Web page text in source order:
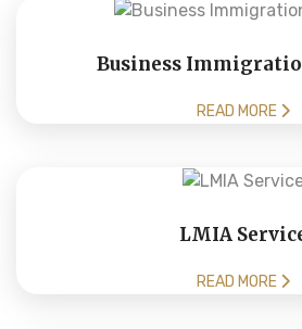
Business
READ MORE
LMIA
READ MORE